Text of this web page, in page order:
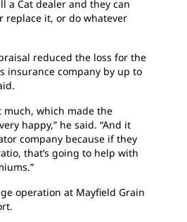
a Cat dealer and they can
replace it, or do whatever
reduced the loss for the
insurance company by up to
much, which made the
happy,” he said. “And it
company because if they
that’s going to help with
operation at Mayfield Grain